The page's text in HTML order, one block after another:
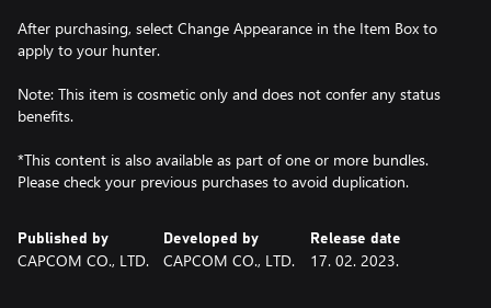
After purchasing, select Change Appearance in the Item Box to
apply to your hunter.
Note: This item is cosmetic only and does not confer any status
benefits.
*This content is also available as part of one or more bundles.
Please check your previous purchases to avoid duplication.
Published by
CAPCOM CO., LTD.
Developed by
CAPCOM CO., LTD.
Release date
17. 02. 2023.